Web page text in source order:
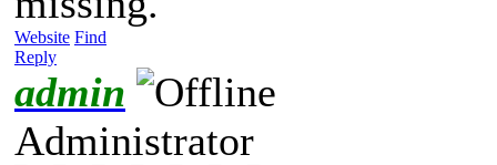
Website Find
Reply
admin
Administrator